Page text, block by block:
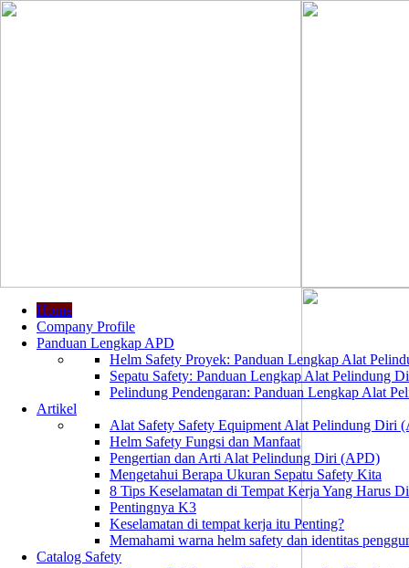
Home
Company Profile
Panduan Lengkap APD
Helm Safety Proyek: Panduan Lengkap Alat
Sepatu Safety: Panduan Lengkap Alat Pelindung
Pelindung Pendengaran: Panduan Lengkap Alat
Artikel
Alat Safety Safety Equipment Alat Pelindung Diri
Helm Safety Fungsi dan Manfaat
Pengertian dan Arti Alat Pelindung Diri (APD)
Mengetahui Berapa Ukuran Sepatu Safety Kita
8 Tips Keselamatan di Tempat Kerja Yang Harus
Pentingnya K3
Keselamatan di tempat kerja itu Penting?
Memahami warna helm safety dan identitas
Catalog Safety